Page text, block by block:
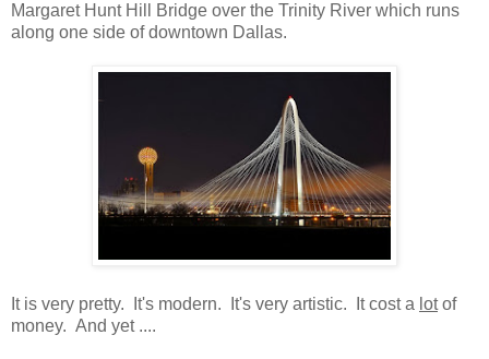
Margaret Hunt Hill Bridge over the Trinity River which runs
along one side of downtown Dallas.
It is very pretty. It's modern. It's very artistic. It cost a lotof
money. And yet ....